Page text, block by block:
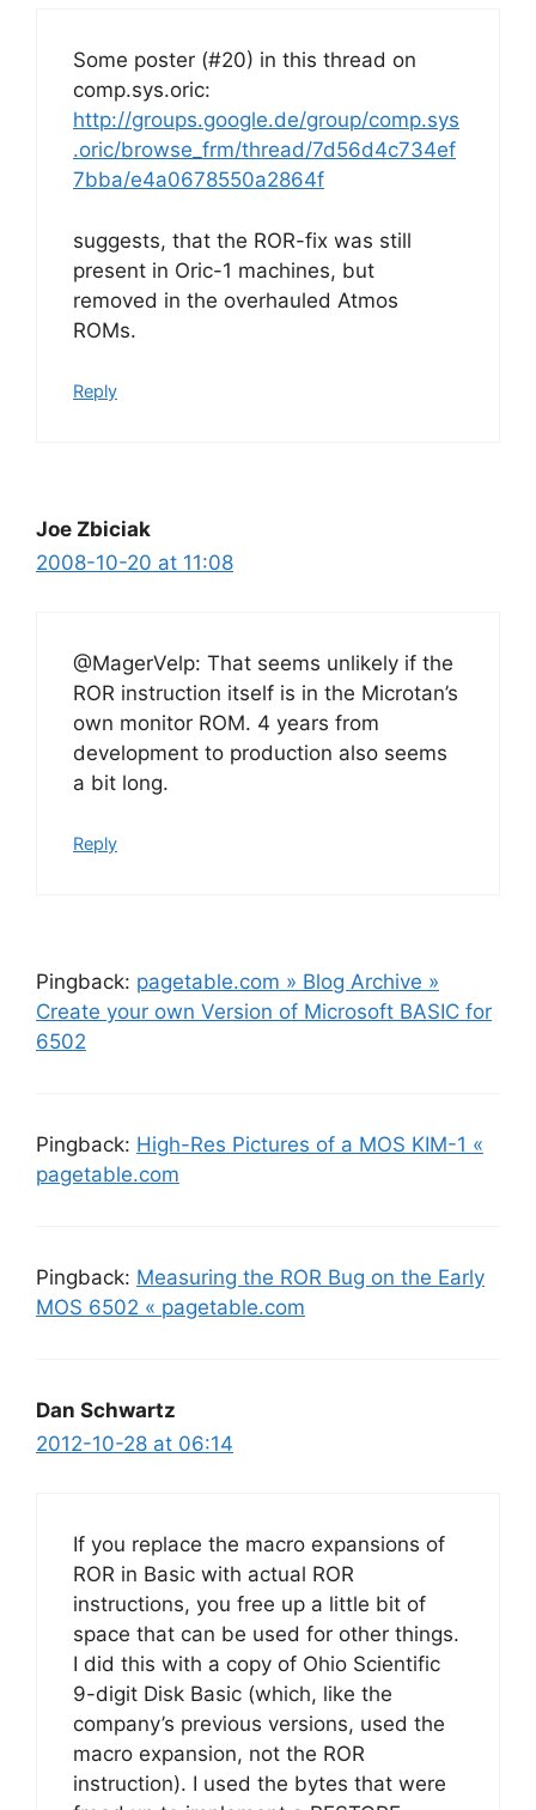
Some poster (#20) in this thread on
comp.sys.oric:
http://groups.google.de/group/comp.sys
.oric/browse_frm/thread/7d56d4c734ef
7bba/e4a0678550a2864f
suggests, that the ROR-fix was still
present in Oric-1 machines, but
removed in the overhauled Atmos
ROMs.
Reply
Joe Zbiciak
2008-10-20 at 11:08
@MagerVelp: That seems unlikely if the
ROR instruction itself is in the Microtan’s
own monitor ROM. 4 years from
development to production also seems
a bit long.
Reply
Pingback: pagetable.com » Blog Archive »
Create your own Version of Microsoft BASIC for
6502
Pingback: High-Res Pictures of a MOS KIM-1 «
pagetable.com
Pingback: Measuring the ROR Bug on the Early
MOS 6502 « pagetable.com
Dan Schwartz
2012-10-28 at 06:14
If you replace the macro expansions of
ROR in Basic with actual ROR
instructions, you free up a little bit of
space that can be used for other things.
I did this with a copy of Ohio Scientific
9-digit Disk Basic (which, like the
company’s previous versions, used the
macro expansion, not the ROR
instruction). I used the bytes that were